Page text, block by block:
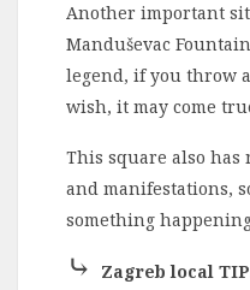
Another important
Manduševac
legend, if you throw
wish, it may come
This square also has
and manifestations,
something
⤷ Zagreb local TIP